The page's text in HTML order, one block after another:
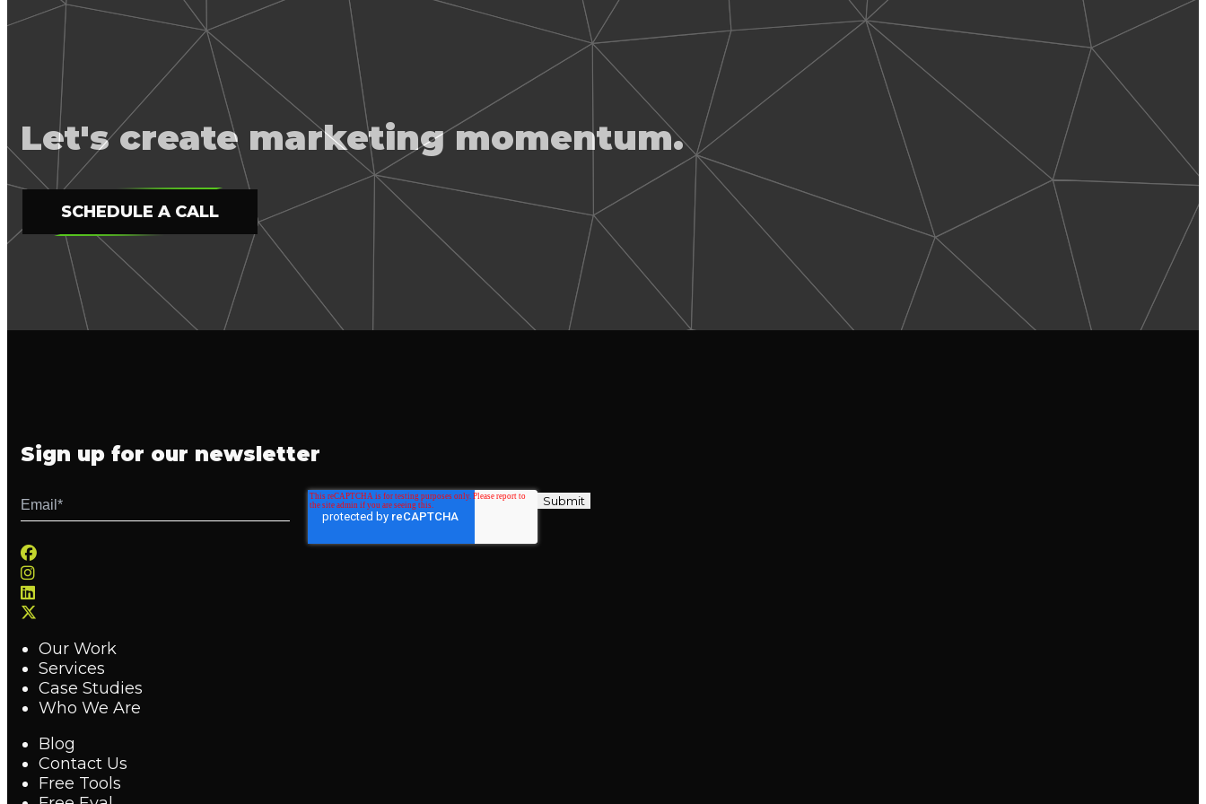
Let's create marketing momentum.
SCHEDULE A CALL
Sign up for our newsletter
Our Work
Services
Case Studies
Who We Are
Blog
Contact Us
Free Tools